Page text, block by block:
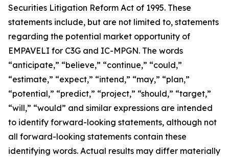
Securities Litigation Reform Act of 1995. These
statements include, but are not limited to, statements
regarding the potential market opportunity of
EMPAVELI for C3G and IC-MPGN. The words
“anticipate,” “believe,” “continue,” “could,”
“estimate,” “expect,” “intend,” “may,” “plan,”
“potential,” “predict,” “project,” “should,” “target,”
“will,” “would” and similar expressions are intended
to identify forward-looking statements, although not
all forward-looking statements contain these
identifying words. Actual results may differ materially